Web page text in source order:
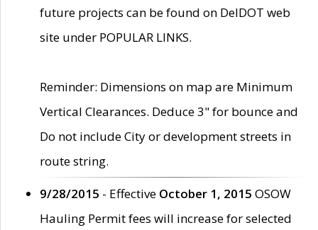
future projects can be found on DelDOT web
site under POPULAR LINKS.
Reminder: Dimensions on map are Minimum
Vertical Clearances. Deduce 3" for bounce and
Do not include City or development streets in
route string.
9/28/2015 - Effective October 1, 2015 OSOW
Hauling Permit fees will increase for selected